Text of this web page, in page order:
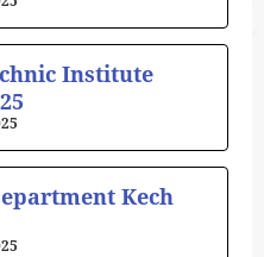
Institute
Kech